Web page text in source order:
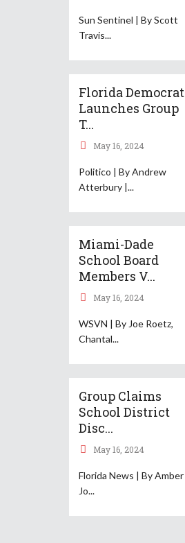
Sun Sentinel | By Scott
Travis
Florida Democrat
Launches Group
T...
May 16, 2024
Politico | By Andrew
Atterbury |
Miami-Dade
School Board
Members V...
May 16, 2024
WSVN | By Joe Roetz,
Chantal
Group Claims
School District
Disc...
May 16, 2024
Florida News | By Amber
Jo